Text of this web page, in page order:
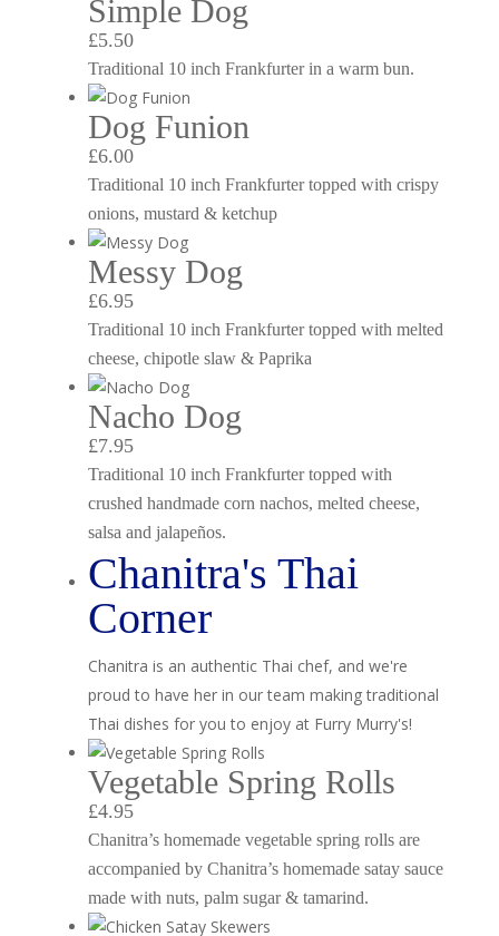
Simple Dog
£5.50
Traditional 10 inch Frankfurter in a warm bun.
Dog Funion
£6.00
Traditional 10 inch Frankfurter topped with crispy
onions, mustard & ketchup
Messy Dog
£6.95
Traditional 10 inch Frankfurter topped with melted
cheese, chipotle slaw & Paprika
Nacho Dog
£7.95
Traditional 10 inch Frankfurter topped with
crushed handmade corn nachos, melted cheese,
salsa and jalapeños.
Chanitra's Thai
Corner
Chanitra is an authentic Thai chef, and we're
proud to have her in our team making traditional
Thai dishes for you to enjoy at Furry Murry's!
Vegetable Spring Rolls
£4.95
Chanitra’s homemade vegetable spring rolls are
accompanied by Chanitra’s homemade satay sauce
made with nuts, palm sugar & tamarind.